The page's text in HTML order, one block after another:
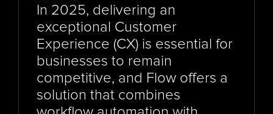
In 2025, delivering an
exceptional Customer
Experience (CX) is essential for
businesses to remain
competitive, and Flow offers a
solution that combines